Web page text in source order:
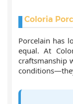
Coloria
Porcelain has
equal. At
craftsmanship